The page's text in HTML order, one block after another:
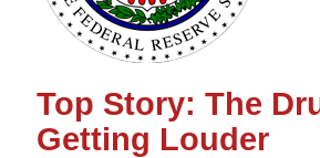
Top Story: The
Getting Louder